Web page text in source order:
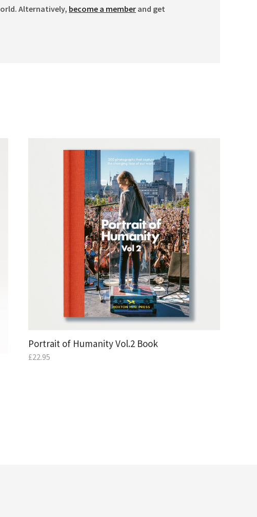
Alternatively, become a member and get
Portrait of Humanity Vol.2 Book
£22.95